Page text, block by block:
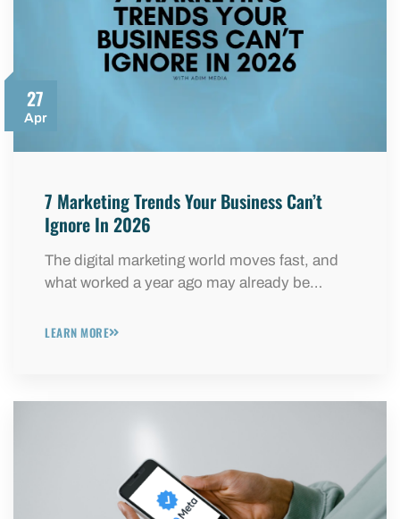
27
Apr
7 Marketing Trends Your Business Can’t
Ignore In 2026
The digital marketing world moves fast, and
what worked a year ago may already be…
LEARN MORE